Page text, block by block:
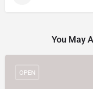
You May
OPEN